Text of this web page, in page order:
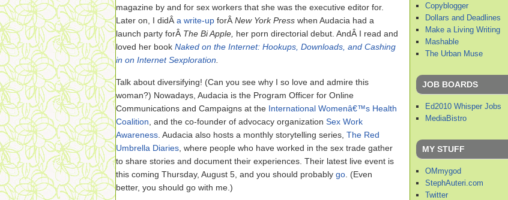
magazine by and for sex workers that she was the executive editor for.
Later on, I didÂ a write-up forÂ New York Press when Audacia had a
launch party forÂ The Bi Apple, her porn directorial debut. AndÂ I read and
loved her book Naked on the Internet: Hookups, Downloads, and Cashing
in on Internet Sexploration
Talk about diversifying! (Can you see why I so love and admire this
woman?) Nowadays, Audacia is the Program Officer for Online
Communications and Campaigns at the International Womenâ€™s Health
Coalition , and the co-founder of advocacy organization Sex Work
Awareness . Audacia also hosts a monthly storytelling series, The Red
Umbrella Diaries , where people who have worked in the sex trade gather
to share stories and document their experiences. Their latest live event is
this coming Thursday, August 5, and you should probably go . (Even
better, you should go with me.)
Copyblogger
Dollars and Deadlines
Make a Living Writing
Mashable
The Urban Muse
JOB BOARDS
Ed2010 Whisper Jobs
MediaBistro
MY STUFF
OMmygod
StephAuteri.com
Twitter